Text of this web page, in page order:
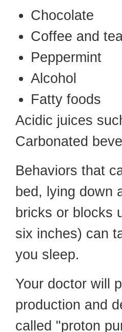
Chocolate
Coffee and
Peppermint
Alcohol
Fatty foods
Acidic juices
Carbonated
Behaviors that
bed, lying down
bricks or blocks
six inches) can
you sleep.
Your doctor will
production and
called "proton